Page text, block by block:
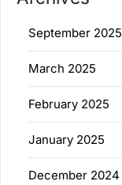
September 2025
March 2025
February 2025
January 2025
December 2024